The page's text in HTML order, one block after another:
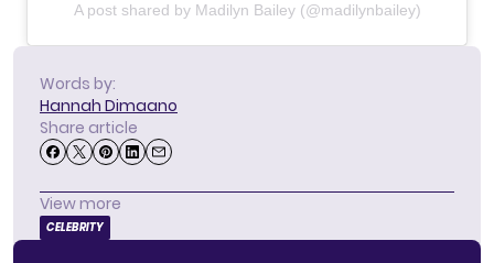
A post shared by Madilyn Bailey (@madilynbailey)
Words by:
Hannah Dimaano
Share article
View more
CELEBRITY